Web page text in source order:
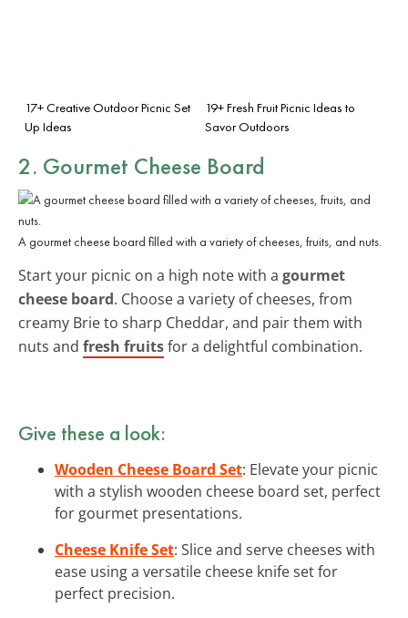
17+ Creative Outdoor Picnic Set
Up Ideas
19+ Fresh Fruit Picnic Ideas to
Savor Outdoors
2. Gourmet Cheese Board
A gourmet cheese board filled with a variety of cheeses, fruits, and nuts.
Start your picnic on a high note with a gourmet
cheese board. Choose a variety of cheeses, from
creamy Brie to sharp Cheddar, and pair them with
nuts and fresh fruitsfor a delightful combination.
Give these a look:
Wooden Cheese Board Set: Elevate your picnic
with a stylish wooden cheese board set, perfect
for gourmet presentations.
Cheese Knife Set: Slice and serve cheeses with
ease using a versatile cheese knife set for
perfect precision.